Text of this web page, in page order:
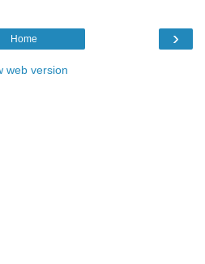
›
Home
web version